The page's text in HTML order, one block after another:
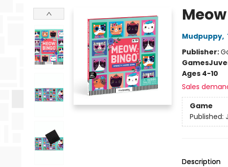
Mudpuppy,
Publisher:
Games
Ages 4-10
Sales
Game
Published:
Description